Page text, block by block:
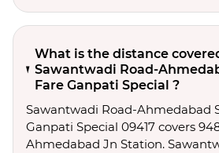
What is the distance
Sawantwadi Road-
Fare Ganpati Special ?
Sawantwadi Road-Ahmedabad
Ganpati Special 09417 covers
Ahmedabad Jn Station.